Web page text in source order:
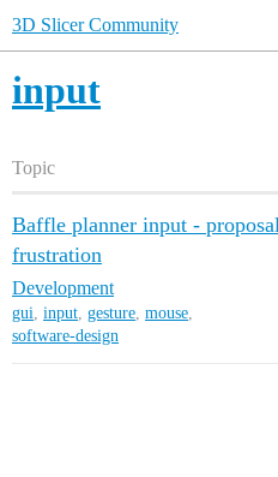
3D Slicer Community
input
Topic
Baffle planner input -
frustration
Development
gui, input, gesture, mouse,
software-design